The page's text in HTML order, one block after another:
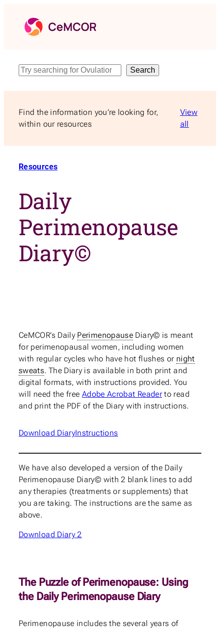
content
Search Search
Find the information you’re looking for,
within our resources
View
all
Resources
Daily
Perimenopause
Diary©
CeMCOR’s Daily Perimenopause Diary© is meant
for perimenopausal women, including women
with regular cycles who have hot flushes or night
sweats. The Diary is available in both print and
digital formats, with instructions provided. You
will need the free Adobe Acrobat Readerto read
and print the PDF of the Diary with instructions.
Download DiaryInstructions
We have also developed a version of the Daily
Perimenopause Diary© with 2 blank lines to add
any therapies (treatments or supplements) that
you are taking. The instructions are the same as
above.
Download Diary 2
The Puzzle of Perimenopause: Using
the Daily Perimenopause Diary
Perimenopause includes the several years of